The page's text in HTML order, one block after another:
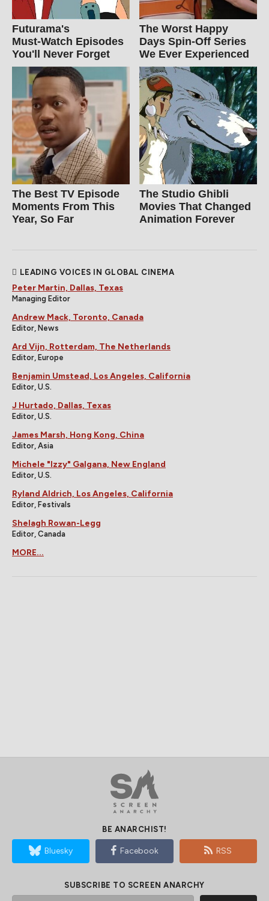
Futurama's
Must‑Watch Episodes
You'll Never Forget
The Worst Happy
Days Spin-Off Series
We Ever Experienced
The Best TV Episode
Moments From This
Year, So Far
The Studio Ghibli
Movies That Changed
Animation Forever
LEADING VOICES IN GLOBAL CINEMA
Peter Martin, Dallas, Texas
Managing Editor
Andrew Mack, Toronto, Canada
Editor, News
Ard Vijn, Rotterdam, The Netherlands
Editor, Europe
Benjamin Umstead, Los Angeles, California
Editor, U.S.
J Hurtado, Dallas, Texas
Editor, U.S.
James Marsh, Hong Kong, China
Editor, Asia
Michele "Izzy" Galgana, New England
Editor, U.S.
Ryland Aldrich, Los Angeles, California
Editor, Festivals
Shelagh Rowan-Legg
Editor, Canada
MORE...
BE ANARCHIST!
Bluesky Facebook RSS
SUBSCRIBE TO SCREEN ANARCHY